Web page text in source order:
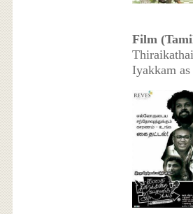
Film
Iyakkam